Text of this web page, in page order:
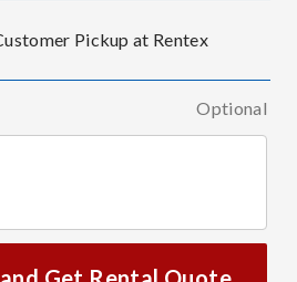
Pickup at Rentex
Optional